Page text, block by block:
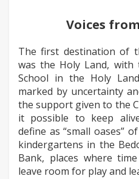
Voices
The first destination of
was the Holy Land, with
School in the Holy
marked by uncertainty
the support given to the
it possible to keep
define as “small oases”
kindergartens in the
Bank, places where
leave room for play and